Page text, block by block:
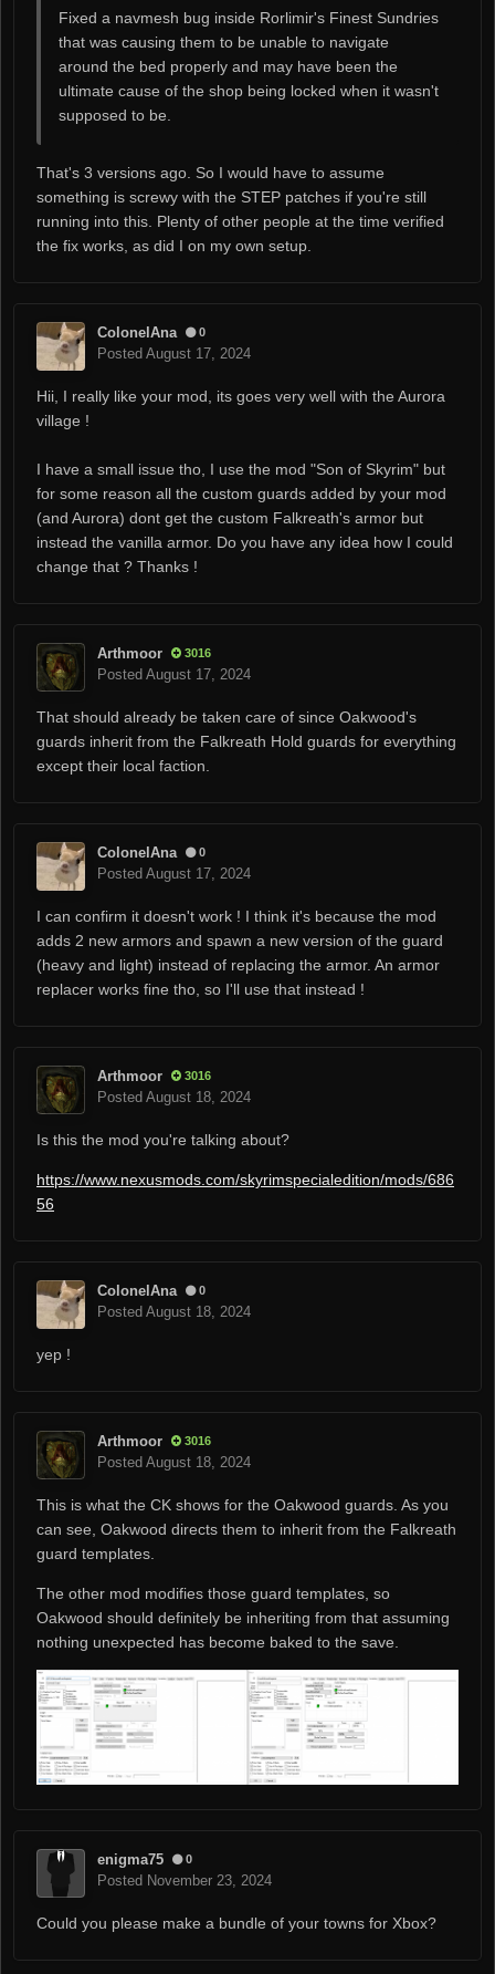
Fixed a navmesh bug inside Rorlimir's Finest Sundries
that was causing them to be unable to navigate
around the bed properly and may have been the
ultimate cause of the shop being locked when it wasn't
supposed to be.
That's 3 versions ago. So I would have to assume
something is screwy with the STEP patches if you're still
running into this. Plenty of other people at the time verified
the fix works, as did I on my own setup.
ColonelAna 0
Posted August 17, 2024
Hii, I really like your mod, its goes very well with the Aurora
village !
I have a small issue tho, I use the mod "Son of Skyrim" but
for some reason all the custom guards added by your mod
(and Aurora) dont get the custom Falkreath's armor but
instead the vanilla armor. Do you have any idea how I could
change that ? Thanks !
Arthmoor 3016
Posted August 17, 2024
That should already be taken care of since Oakwood's
guards inherit from the Falkreath Hold guards for everything
except their local faction.
ColonelAna 0
Posted August 17, 2024
I can confirm it doesn't work ! I think it's because the mod
adds 2 new armors and spawn a new version of the guard
(heavy and light) instead of replacing the armor. An armor
replacer works fine tho, so I'll use that instead !
Arthmoor 3016
Posted August 18, 2024
Is this the mod you're talking about?
https://www.nexusmods.com/skyrimspecialedition/mods/686
56
ColonelAna 0
Posted August 18, 2024
yep !
Arthmoor 3016
Posted August 18, 2024
This is what the CK shows for the Oakwood guards. As you
can see, Oakwood directs them to inherit from the Falkreath
guard templates.
The other mod modifies those guard templates, so
Oakwood should definitely be inheriting from that assuming
nothing unexpected has become baked to the save.
enigma75 0
Posted November 23, 2024
Could you please make a bundle of your towns for Xbox?